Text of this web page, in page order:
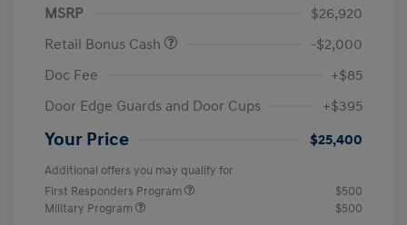
MSRP
$26,920
Retail Bonus Cash
-$2,000
Doc Fee
+$85
Door Edge Guards and Door Cups
+$395
Your Price $25,400
Additional offers you may qualify for
First Responders Program
$500
Military Program
$500